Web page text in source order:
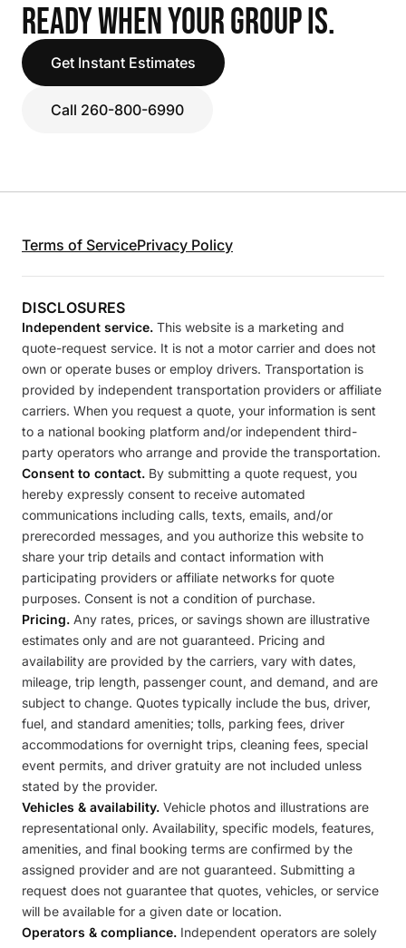
READY WHEN YOUR GROUP IS.
Get Instant Estimates
Call 260-800-6990
Terms of ServicePrivacy Policy
DISCLOSURES
Independent service. This website is a marketing and
quote-request service. It is not a motor carrier and does not
own or operate buses or employ drivers. Transportation is
provided by independent transportation providers or affiliate
carriers. When you request a quote, your information is sent
to a national booking platform and/or independent third-
party operators who arrange and provide the transportation.
Consent to contact. By submitting a quote request, you
hereby expressly consent to receive automated
communications including calls, texts, emails, and/or
prerecorded messages, and you authorize this website to
share your trip details and contact information with
participating providers or affiliate networks for quote
purposes. Consent is not a condition of purchase.
Pricing. Any rates, prices, or savings shown are illustrative
estimates only and are not guaranteed. Pricing and
availability are provided by the carriers, vary with dates,
mileage, trip length, passenger count, and demand, and are
subject to change. Quotes typically include the bus, driver,
fuel, and standard amenities; tolls, parking fees, driver
accommodations for overnight trips, cleaning fees, special
event permits, and driver gratuity are not included unless
stated by the provider.
Vehicles & availability. Vehicle photos and illustrations are
representational only. Availability, specific models, features,
amenities, and final booking terms are confirmed by the
assigned provider and are not guaranteed. Submitting a
request does not guarantee that quotes, vehicles, or service
will be available for a given date or location.
Operators & compliance. Independent operators are solely